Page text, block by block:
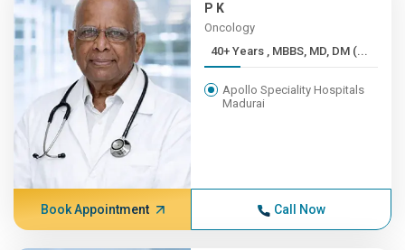
P K
Oncology
40+ Years , MBBS, MD, DM (...
Apollo Speciality Hospitals
Madurai
Book Appointment Call Now